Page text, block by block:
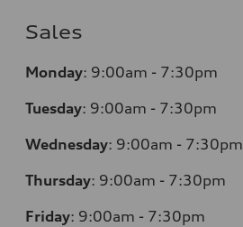
Sales
Monday: 9:00am - 7:30pm
Tuesday: 9:00am - 7:30pm
Wednesday: 9:00am - 7:30pm
Thursday: 9:00am - 7:30pm
Friday: 9:00am - 7:30pm